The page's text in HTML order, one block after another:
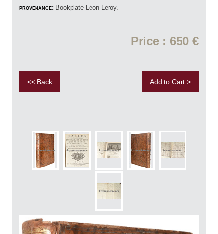
provenance: Bookplate Léon Leroy.
Price : 650 €
<< Back Add to Cart >